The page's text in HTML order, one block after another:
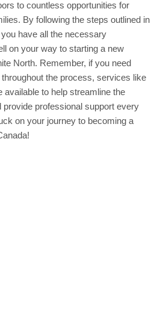
to countless opportunities for
By following the steps outlined in
have all the necessary
on your way to starting a new
North. Remember, if you need
the process, services like
available to help streamline the
provide professional support every
on your journey to becoming a